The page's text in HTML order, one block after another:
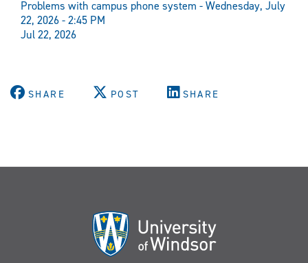
Problems with campus phone system - Wednesday, July
22, 2026 - 2:45 PM
Jul 22, 2026
SHARE POST SHARE